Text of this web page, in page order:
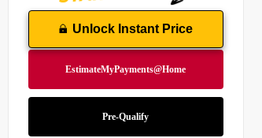
Unlock Instant Price